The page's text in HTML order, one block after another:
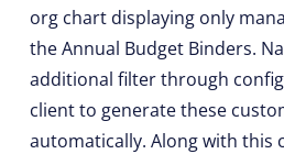
org chart displaying only
the Annual Budget Binders.
additional filter through
client to generate these
automatically. Along with this